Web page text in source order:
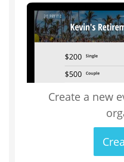
Create a new